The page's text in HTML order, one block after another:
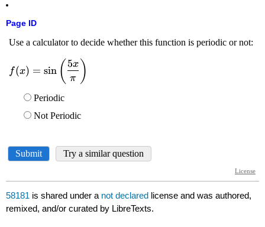
Page ID
58181 is shared under a not declared license and was authored,
remixed, and/or curated by LibreTexts.